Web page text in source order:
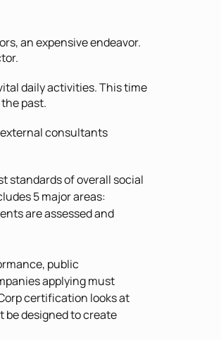
an expensive endeavor.
daily activities. This time
past.
consultants
standards of overall social
5 major areas:
are assessed and
public
applying must
certification looks at
be designed to create